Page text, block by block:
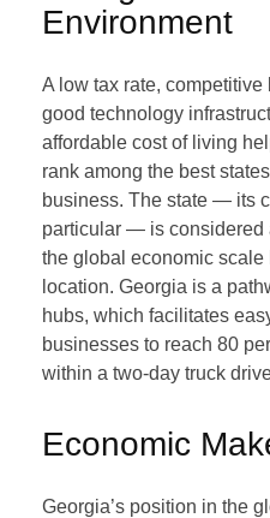
Environment
A low tax rate,
good technology
affordable cost of living
rank among the best
business. The state — its
particular — is considered
the global economic scale
location. Georgia is a
hubs, which facilitates
businesses to reach 80
within a two-day truck
Economic
Georgia’s position in the